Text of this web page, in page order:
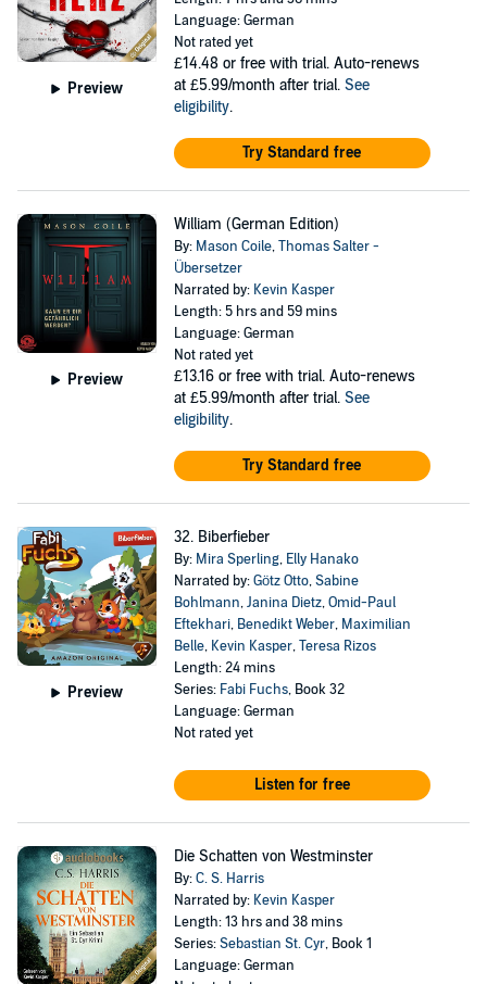
Preview
Language: German
Not rated yet
£14.48 or free with trial. Auto-renews
at £5.99/month after trial. See
eligibility.
Try Standard free
Preview
William (German Edition)
By: Mason Coile,Thomas Salter -
Übersetzer
Narrated by: Kevin Kasper
Length: 5 hrs and 59 mins
Language: German
Not rated yet
£13.16 or free with trial. Auto-renews
at £5.99/month after trial. See
eligibility.
Try Standard free
Preview
32. Biberfieber
By: Mira Sperling, Elly Hanako
Narrated by:Götz Otto,Sabine
Bohlmann,Janina Dietz,Omid-Paul
Eftekhari, Benedikt Weber, Maximilian
Belle, Kevin Kasper,Teresa Rizos
Length: 24 mins
Series: Fabi Fuchs, Book 32
Language: German
Not rated yet
Listen for free
Die Schatten von Westminster
By:C. S. Harris
Narrated by: Kevin Kasper
Length: 13 hrs and 38 mins
Series:Sebastian St. Cyr, Book 1
Language: German